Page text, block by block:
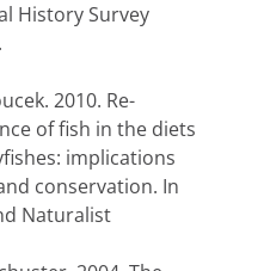
History Survey
2010. Re-
of fish in the diets
implications
conservation. In
Naturalist